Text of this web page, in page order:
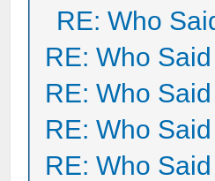
RE: Who
RE: Who
RE: Who
RE: Who
RE: Who